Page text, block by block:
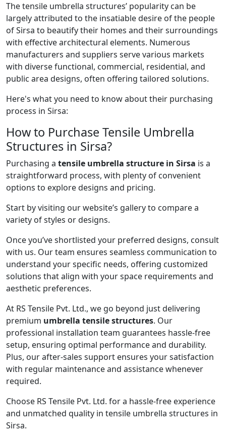
The tensile umbrella structures’ popularity can be
largely attributed to the insatiable desire of the people
of Sirsa to beautify their homes and their surroundings
with effective architectural elements. Numerous
manufacturers and suppliers serve various markets
with diverse functional, commercial, residential, and
public area designs, often offering tailored solutions.
Here's what you need to know about their purchasing
process in Sirsa:
How to Purchase Tensile Umbrella
Structures in Sirsa?
Purchasing a tensile umbrella structure in Sirsa is a
straightforward process, with plenty of convenient
options to explore designs and pricing.
Start by visiting our website’s gallery to compare a
variety of styles or designs.
Once you’ve shortlisted your preferred designs, consult
with us. Our team ensures seamless communication to
understand your specific needs, offering customized
solutions that align with your space requirements and
aesthetic preferences.
At RS Tensile Pvt. Ltd., we go beyond just delivering
premium umbrella tensile structures. Our
professional installation team guarantees hassle-free
setup, ensuring optimal performance and durability.
Plus, our after-sales support ensures your satisfaction
with regular maintenance and assistance whenever
required.
Choose RS Tensile Pvt. Ltd. for a hassle-free experience
and unmatched quality in tensile umbrella structures in
Sirsa.